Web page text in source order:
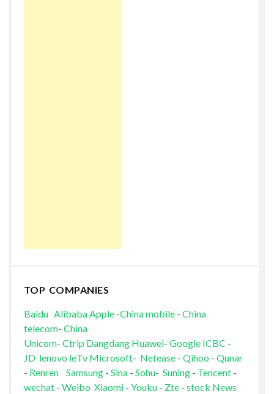
TOP COMPANIES
Baidu AlibabaApple-China mobile- China
telecom- China
Unicom- Ctrip Dangdang Huawei- Google ICBC -
JD lenovo leTv Microsoft- Netease- Qihoo - Qunar
- Renren Samsung- Sina- Sohu- Suning- Tencent-
wechat - Weibo Xiaomi- Youku - Zte- stock News